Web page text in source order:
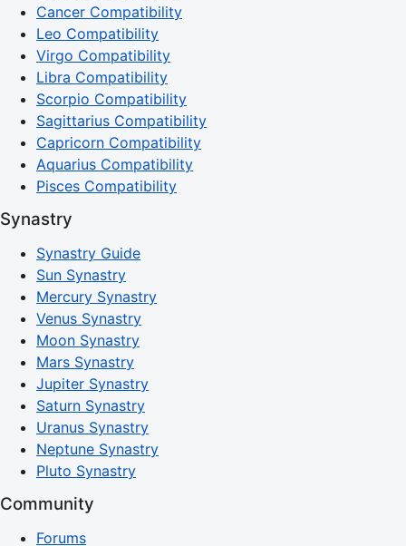
Cancer Compatibility
Leo Compatibility
Virgo Compatibility
Libra Compatibility
Scorpio Compatibility
Sagittarius Compatibility
Capricorn Compatibility
Aquarius Compatibility
Pisces Compatibility
Synastry
Synastry Guide
Sun Synastry
Mercury Synastry
Venus Synastry
Moon Synastry
Mars Synastry
Jupiter Synastry
Saturn Synastry
Uranus Synastry
Neptune Synastry
Pluto Synastry
Community
Forums